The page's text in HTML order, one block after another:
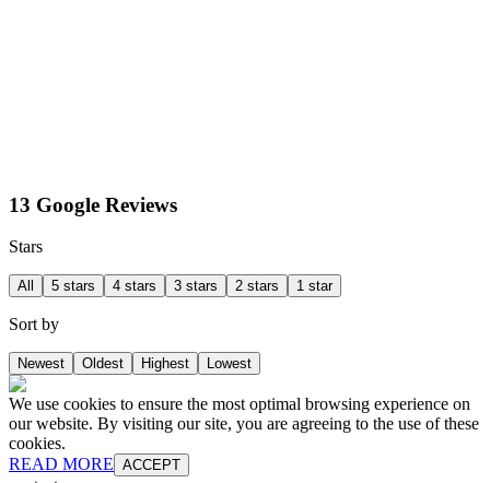
13 Google Reviews
Stars
All 5 stars 4 stars 3 stars 2 stars 1 star
Sort by
Newest Oldest Highest Lowest
We use cookies to ensure the most optimal browsing experience on
our website. By visiting our site, you are agreeing to the use of these
cookies.
READ MORE ACCEPT